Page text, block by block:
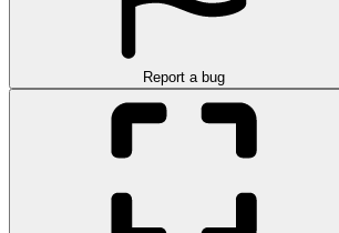
Report a bug